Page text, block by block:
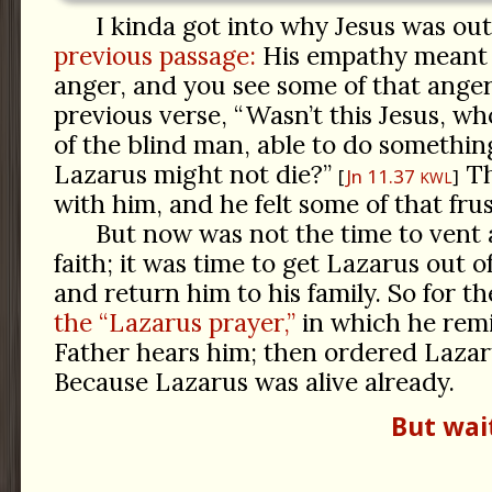
I kinda got into why Jesus was
previous passage: His empathy
anger, and you see some of that
previous verse, “Wasn’t this Jesus,
of the blind man, able to do
Lazarus might not die?”
Jn 11.37 KWL
with him, and he felt some of that
But now was not the time to vent
faith; it was time to get Lazarus out
and return him to his family. So for
the “Lazarus prayer,”in which he
Father hears him; then ordered
Because Lazarus was alive already.
But